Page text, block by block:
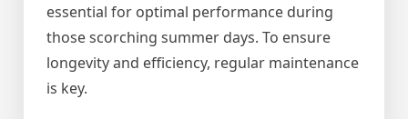
essential for optimal performance during
those scorching summer days. To ensure
longevity and efficiency, regular maintenance
is key.